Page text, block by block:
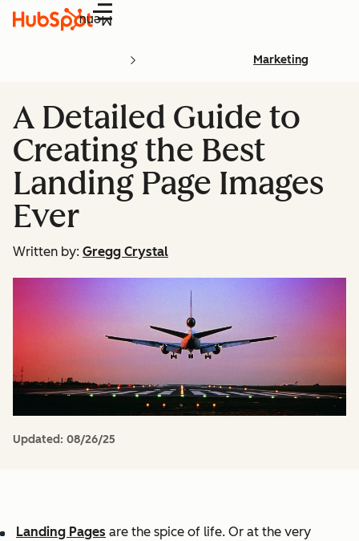
Menu
Marketing
A Detailed Guide to
Creating the Best
Landing Page Images
Ever
Written by: Gregg Crystal
Updated: 08/26/25
Landing Pages are the spice of life. Or at the very